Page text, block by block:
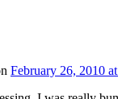
February 26, 2010